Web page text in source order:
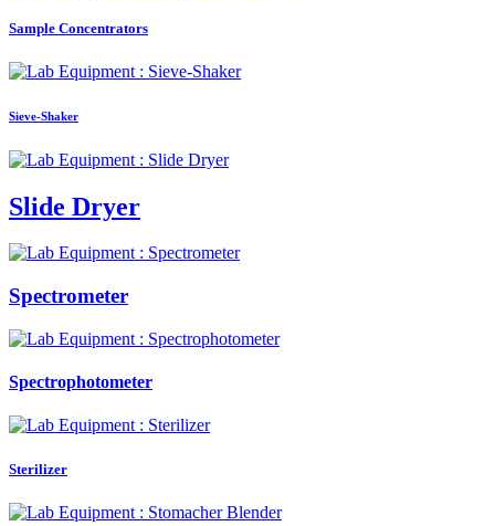
Sample Concentrators
Sieve-Shaker
Slide Dryer
Spectrometer
Spectrophotometer
Sterilizer